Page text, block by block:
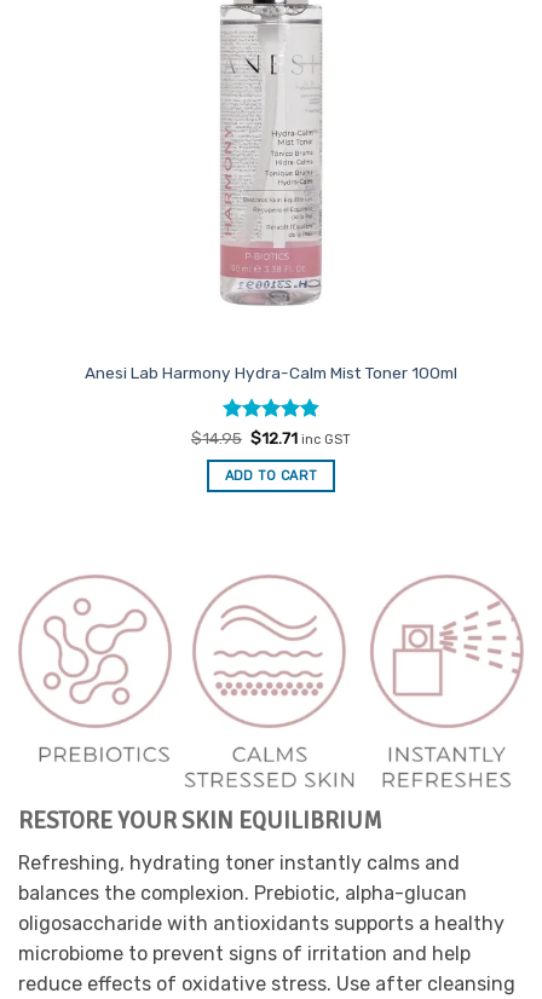
Anesi Lab Harmony Hydra-Calm Mist Toner 100ml
Rated4.86
out of 5
$14.95 Original
was:
$14.95.
$12.71Current
is:
$12.71.
inc GST
ADD TO CART
RESTORE YOUR SKIN EQUILIBRIUM
Refreshing, hydrating toner instantly calms and
balances the complexion. Prebiotic, alpha-glucan
oligosaccharide with antioxidants supports a healthy
microbiome to prevent signs of irritation and help
reduce effects of oxidative stress. Use after cleansing